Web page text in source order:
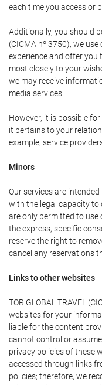
each time you access or
Additionally, you should
(CICMA nº 3750), we
experience and offer you
most closely to your
we may receive
media services.
However, it is possible
it pertains to your
example, service
Minors
Our services are
with the legal capacity
are only permitted to use
the express, specific
reserve the right to
cancel any reservations
Links to other websites
TOR GLOBAL TRAVEL
websites for your
liable for the content
cannot control or
privacy policies of these
accessed through links
policies; therefore, we